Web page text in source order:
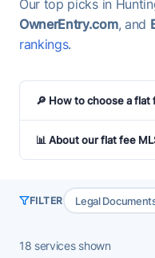
Our top picks in
OwnerEntry.com, and
rankings.
🔎 How to choose a flat
📊 About our flat fee
FILTER Legal
18 services shown